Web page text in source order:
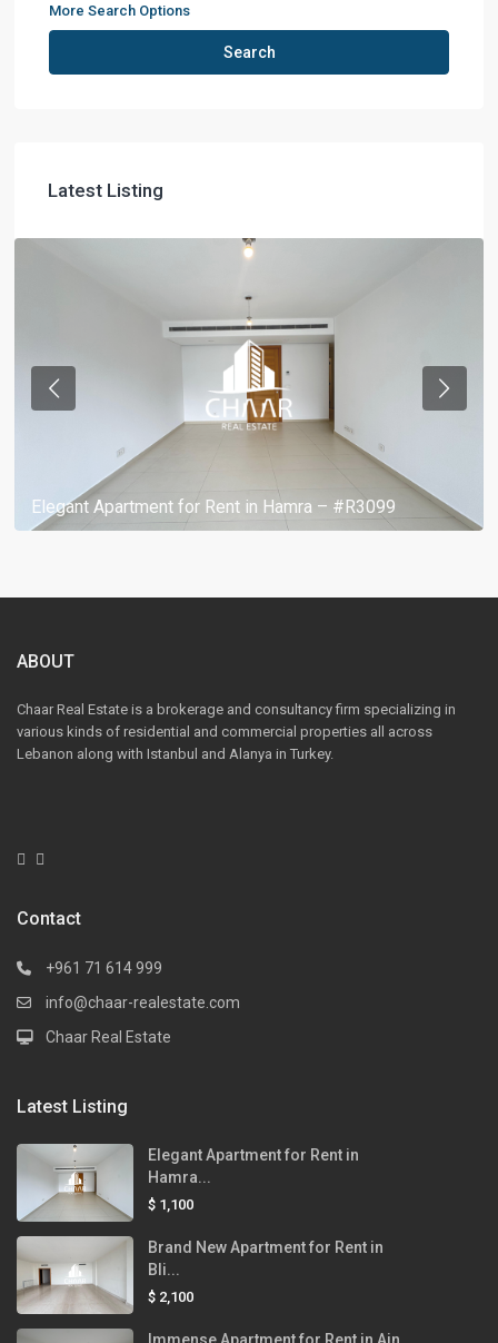
More Search Options
Search
Latest Listing
Elegant Apartment for Rent in Hamra – #R3099
ABOUT
Chaar Real Estate is a brokerage and consultancy firm specializing in
various kinds of residential and commercial properties all across
Lebanon along with Istanbul and Alanya in Turkey.
Contact
+961 71 614 999
info@chaar-realestate.com
Chaar Real Estate
Latest Listing
Elegant Apartment for Rent in
Hamra...
$ 1,100
Brand New Apartment for Rent in
Bli...
$ 2,100